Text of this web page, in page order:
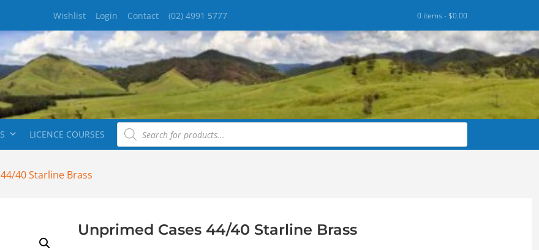
Wishlist Login Contact (02) 4991 5777 0 items -$0.00
LICENCE COURSES
40 Starline Brass
Unprimed Cases 44/40 Starline Brass